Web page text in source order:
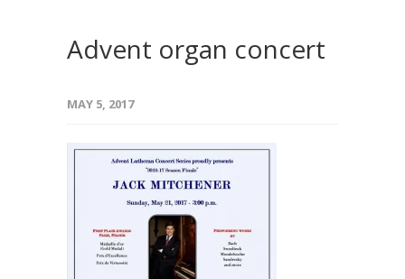
Advent organ concert
MAY 5, 2017